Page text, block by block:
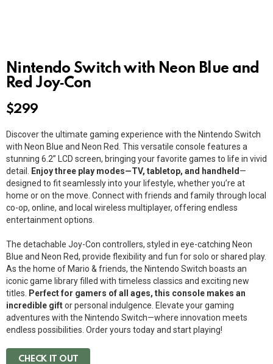
Nintendo Switch with Neon Blue and
Red Joy‑Con
$299
Discover the ultimate gaming experience with the Nintendo Switch
with Neon Blue and Neon Red. This versatile console features a
stunning 6.2” LCD screen, bringing your favorite games to life in vivid
detail.
Enjoy three play modes—TV, tabletop, and handheld —
designed to fit seamlessly into your lifestyle, whether you’re at
home or on the move. Connect with friends and family through local
co-op, online, and local wireless multiplayer, offering endless
entertainment options.
The detachable Joy-Con controllers, styled in eye-catching Neon
Blue and Neon Red, provide flexibility and fun for solo or shared play.
As the home of Mario & friends, the Nintendo Switch boasts an
iconic game library filled with timeless classics and exciting new
titles.
Perfect for gamers of all ages, this console makes an
incredible giftor personal indulgence. Elevate your gaming
adventures with the Nintendo Switch—where innovation meets
endless possibilities. Order yours today and start playing!
CHECK IT OUT